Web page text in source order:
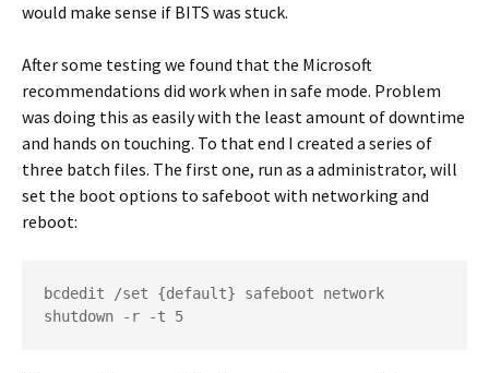
would make sense if BITS was stuck.
After some testing we found that the Microsoft
recommendations did work when in safe mode. Problem
was doing this as easily with the least amount of downtime
and hands on touching. To that end I created a series of
three batch files. The first one, run as a administrator, will
set the boot options to safeboot with networking and
reboot:
bcdedit /set {default} safeboot network
shutdown -r -t 5